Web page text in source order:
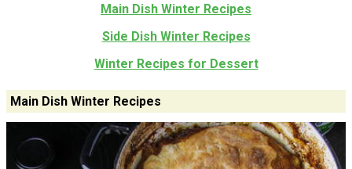
Main Dish Winter Recipes
Side Dish Winter Recipes
Winter Recipes for Dessert
Main Dish Winter Recipes